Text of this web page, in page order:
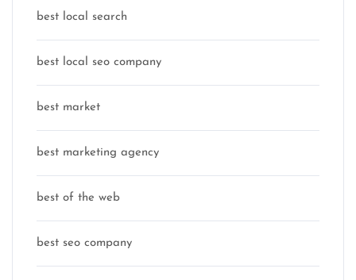
best local search
best local seo company
best market
best marketing agency
best of the web
best seo company